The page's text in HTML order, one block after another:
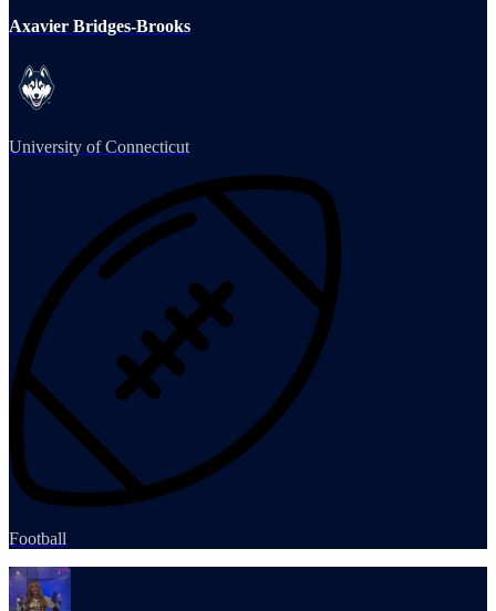
Axavier Bridges-Brooks
University of Connecticut
Football